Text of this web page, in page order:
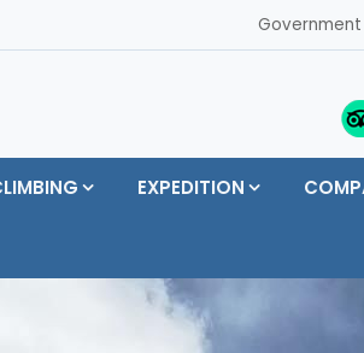
Government
EXPEDITION